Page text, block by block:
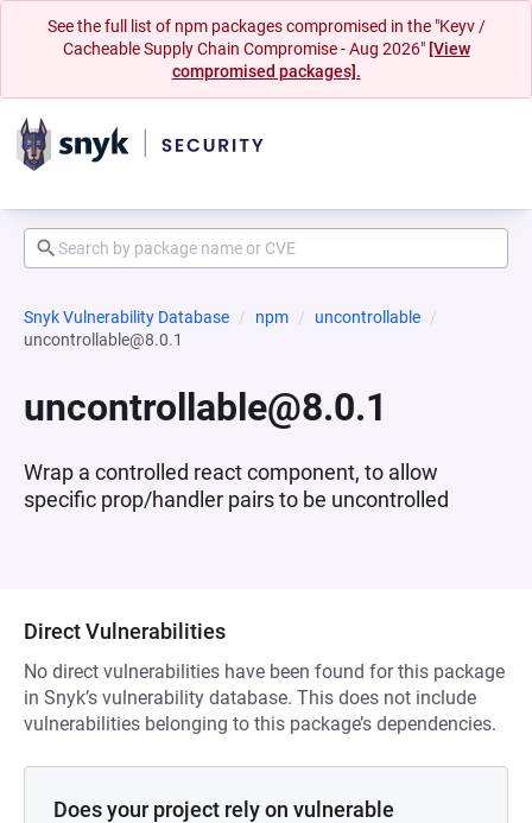
See the full list of npm packages compromised in the "Keyv /
Cacheable Supply Chain Compromise - Aug 2026" [View
compromised packages].
Snyk Vulnerability Database npm
uncontrollable
uncontrollable@8.0.1
uncontrollable@8.0.1
Wrap a controlled react component, to allow
specific prop/handler pairs to be uncontrolled
Direct Vulnerabilities
No direct vulnerabilities have been found for this package
in Snyk’s vulnerability database. This does not include
vulnerabilities belonging to this package’s dependencies.
Does your project rely on vulnerable